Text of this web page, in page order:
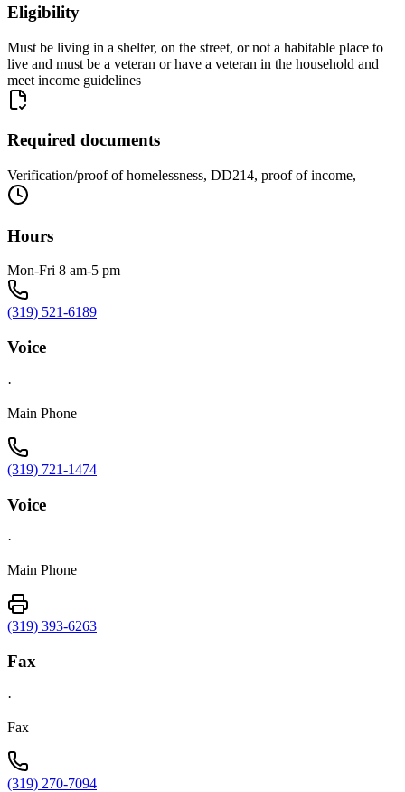
Eligibility
Must be living in a shelter, on the street, or not a habitable place to
live and must be a veteran or have a veteran in the household and
meet income guidelines
Required documents
Verification/proof of homelessness, DD214, proof of income,
Hours
Mon-Fri 8 am-5 pm
(319) 521-6189
Voice
·
Main Phone
(319) 721-1474
Voice
·
Main Phone
(319) 393-6263
Fax
·
Fax
(319) 270-7094